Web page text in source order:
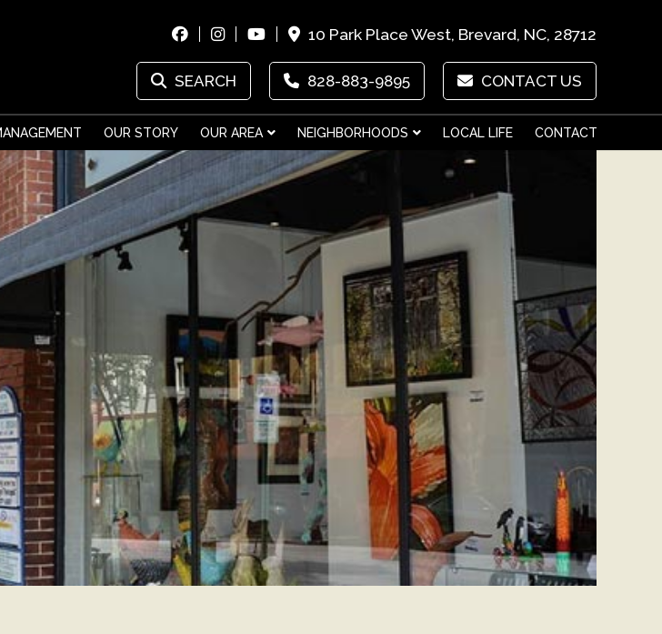
10 Park Place West, Brevard, NC, 28712
SEARCH 828-883-9895 CONTACT US
OUR STORY OUR AREA NEIGHBORHOODS LOCAL LIFE CONTACT